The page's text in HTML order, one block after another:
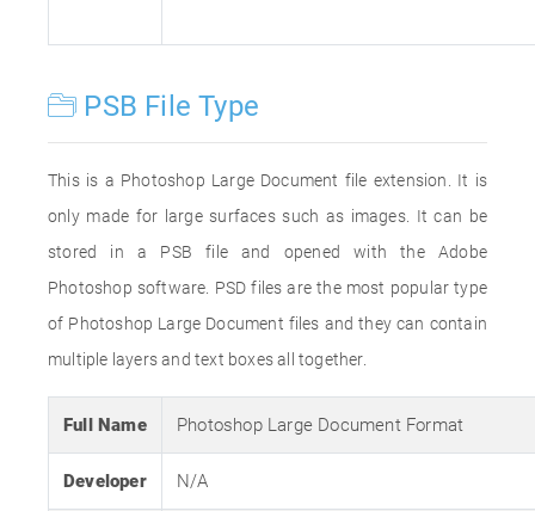
PSB File Type
This is a Photoshop Large Document file extension. It is
only made for large surfaces such as images. It can be
stored in a PSB file and opened with the Adobe
Photoshop software. PSD files are the most popular type
of Photoshop Large Document files and they can contain
multiple layers and text boxes all together.
Full Name Photoshop Large Document Format
Developer N/A